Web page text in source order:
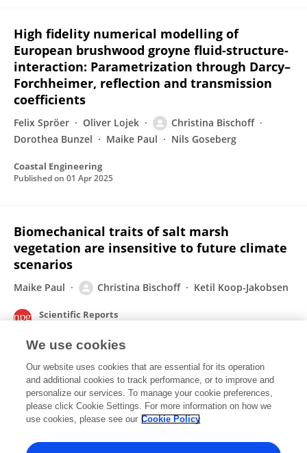
High fidelity numerical modelling of
European brushwood groyne fluid-structure-
interaction: Parametrization through Darcy–
Forchheimer, reflection and transmission
coefficients
Felix Spröer Oliver Lojek
Christina Bischoff
Dorothea Bunzel
Maike Paul Nils Goseberg
Coastal Engineering
Published on 01 Apr 2025
Biomechanical traits of salt marsh
vegetation are insensitive to future climate
scenarios
Maike Paul Christina Bischoff Ketil Koop-Jakobsen
Scientific Reports
Coastal protection capacity of saltmarshes
remains high in the future
Maike Paul Christina Bischoff Ketil Koop-Jakobsen
Published on
We use cookies
Our website uses cookies that are essential for its operation
and additional cookies to track performance, or to improve and
personalize our services. To manage your cookie preferences,
please click Cookie Settings. For more information on how we
use cookies, please see our Cookie Policy